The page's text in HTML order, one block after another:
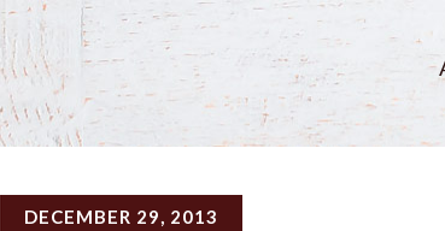
DECEMBER 29, 2013